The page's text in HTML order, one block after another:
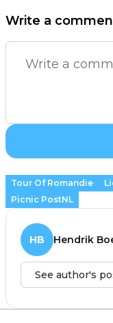
Write a
Tour Of Romandie
Picnic PostNL
HB Hendrik
See author's